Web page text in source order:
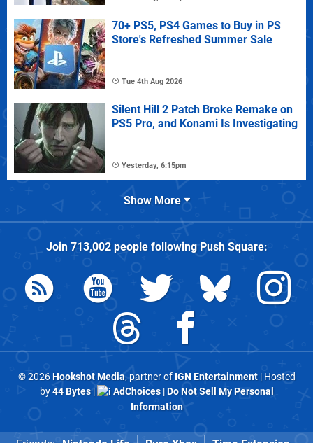
70+ PS5, PS4 Games to Buy in PS
Store's Refreshed Summer Sale
Tue 4th Aug 2026
Silent Hill 2 Patch Broke Remake on
PS5 Pro, and Konami Is Investigating
Yesterday, 6:15pm
Show More
Join 713,002people followingPush Square:
© 2026Hookshot Media, partner of IGN Entertainment| Hosted
by44 Bytes| AdChoices|Do Not Sell My Personal
Information